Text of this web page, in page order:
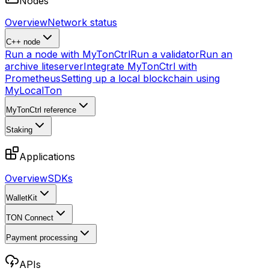
OverviewNetwork status
C++ node
Run a node with MyTonCtrlRun a validatorRun an
archive liteserverIntegrate MyTonCtrl with
PrometheusSetting up a local blockchain using
MyLocalTon
MyTonCtrl reference
Staking
Applications
OverviewSDKs
WalletKit
TON Connect
Payment processing
APIs